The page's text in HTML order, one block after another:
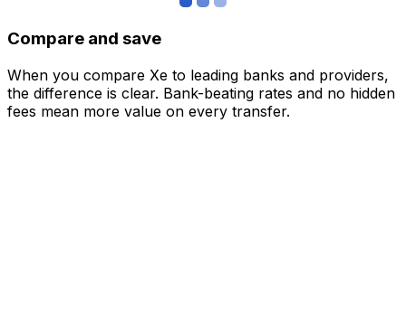
Compare and save
When you compare Xe to leading banks and providers,
the difference is clear. Bank-beating rates and no hidden
fees mean more value on every transfer.